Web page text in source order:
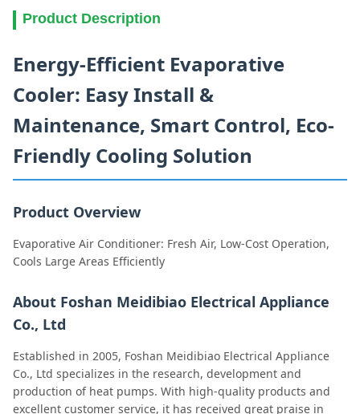
Product Description
Energy-Efficient Evaporative
Cooler: Easy Install &
Maintenance, Smart Control, Eco-
Friendly Cooling Solution
Product Overview
Evaporative Air Conditioner: Fresh Air, Low-Cost Operation,
Cools Large Areas Efficiently
About Foshan Meidibiao Electrical Appliance
Co., Ltd
Established in 2005, Foshan Meidibiao Electrical Appliance
Co., Ltd specializes in the research, development and
production of heat pumps. With high-quality products and
excellent customer service, it has received great praise in